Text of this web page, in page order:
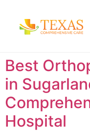
Best
in
Hospital